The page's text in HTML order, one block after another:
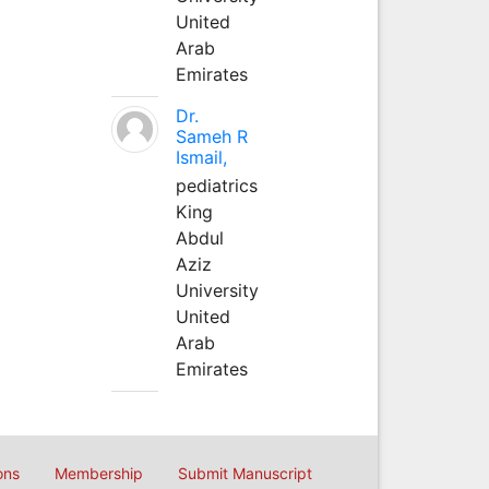
United
Arab
Emirates
Dr.
Sameh R
Ismail,
pediatrics
King
Abdul
Aziz
University
United
Arab
Emirates
Membership Submit Manuscript